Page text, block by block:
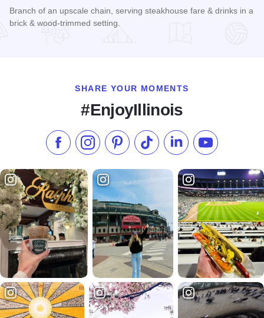
Branch of an upscale chain, serving steakhouse fare & drinks in a
brick & wood-trimmed setting.
SHARE YOUR MOMENTS
#EnjoyIllinois
Like us on Facebook
Follow us on Instagram
Check our Pinterest
Follow us on TikTok
Follow us onSubscribe to